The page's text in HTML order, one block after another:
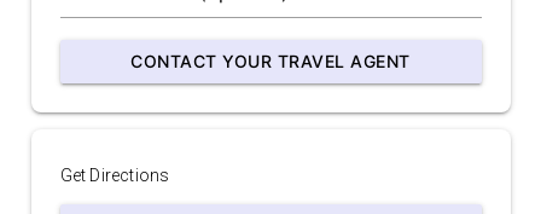
CONTACT YOUR TRAVEL AGENT
Get Directions